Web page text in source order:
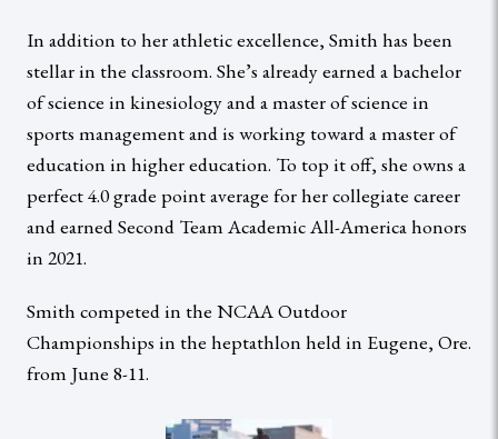
In addition to her athletic excellence, Smith has been
stellar in the classroom. She’s already earned a bachelor
of science in kinesiology and a master of science in
sports management and is working toward a master of
education in higher education. To top it off, she owns a
perfect 4.0 grade point average for her collegiate career
and earned Second Team Academic All-America honors
in 2021.
Smith competed in the NCAA Outdoor
Championships in the heptathlon held in Eugene, Ore.
from June 8-11.